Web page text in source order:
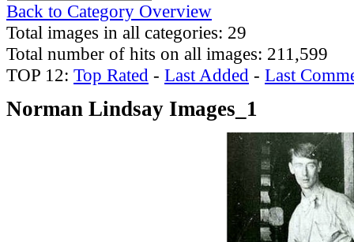
Back to Category Overview
Total images in all categories: 29
Total number of hits on all images: 211,599
TOP 12: Top Rated - Last Added - Last
Norman Lindsay Images_1